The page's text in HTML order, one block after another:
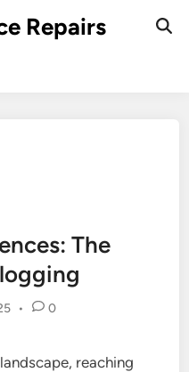
Repairs
The
• 0
reaching